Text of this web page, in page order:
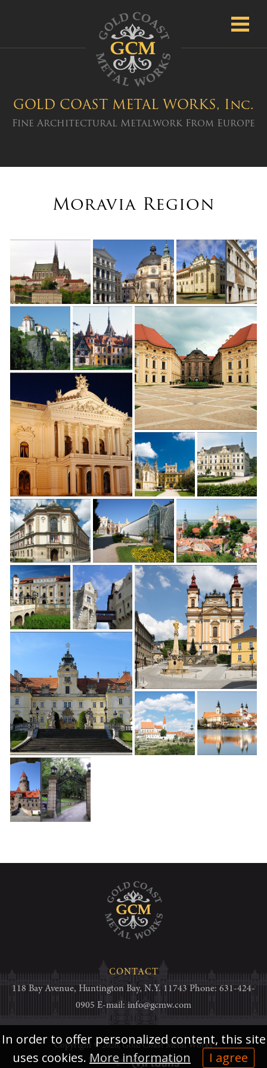
GOLD COAST METAL WORKS, Inc.
Fine Architectural Metalwork From Europe
Moravia Region
CONTACT
118 Bay Avenue, Huntington Bay, N.Y. 11743 Phone: 631-424-
0905 E-mail: info@gcmw.com
Copyright © 2026, Gold Coast Metal Works
Webdesign
In order to offer personalized content, this site
uses cookies.More information I agree